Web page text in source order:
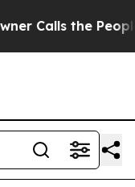
the People